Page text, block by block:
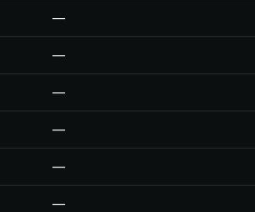
—
—
—
—
—
—